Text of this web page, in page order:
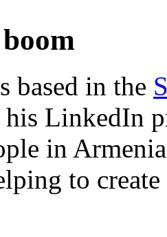
based in the
LinkedIn
in
to